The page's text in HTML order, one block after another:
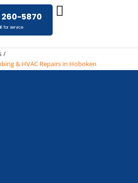
5870
for service
& HVAC Repairs in Hoboken